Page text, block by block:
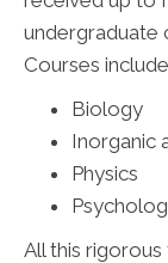
undergraduate
Courses
Biology
Inorganic
Physics
All this rigorous